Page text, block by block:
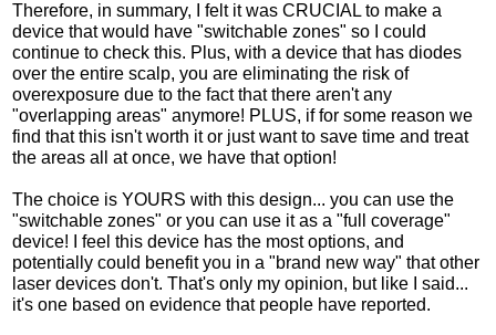
Therefore, in summary, I felt it was CRUCIAL to make a
device that would have "switchable zones" so I could
continue to check this. Plus, with a device that has diodes
over the entire scalp, you are eliminating the risk of
overexposure due to the fact that there aren't any
"overlapping areas" anymore! PLUS, if for some reason we
find that this isn't worth it or just want to save time and treat
the areas all at once, we have that option!
The choice is YOURS with this design... you can use the
"switchable zones" or you can use it as a "full coverage"
device! I feel this device has the most options, and
potentially could benefit you in a "brand new way" that other
laser devices don't. That's only my opinion, but like I said...
it's one based on evidence that people have reported.